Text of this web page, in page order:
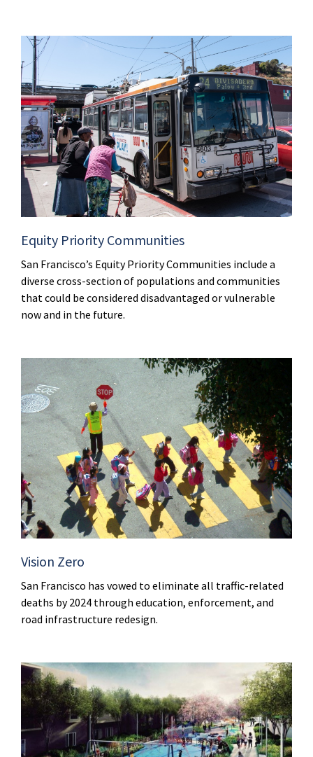
Equity Priority Communities
San Francisco’s Equity Priority Communities include a
diverse cross-section of populations and communities
that could be considered disadvantaged or vulnerable
now and in the future.
Vision Zero
San Francisco has vowed to eliminate all traffic-related
deaths by 2024 through education, enforcement, and
road infrastructure redesign.